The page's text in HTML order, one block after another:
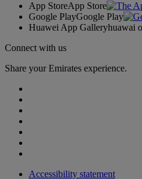
App StoreApp Store
Google PlayGoogle Play
Huawei App Galleryhuawai
Connect with us
Share your Emirates experience.
Accessibility statement